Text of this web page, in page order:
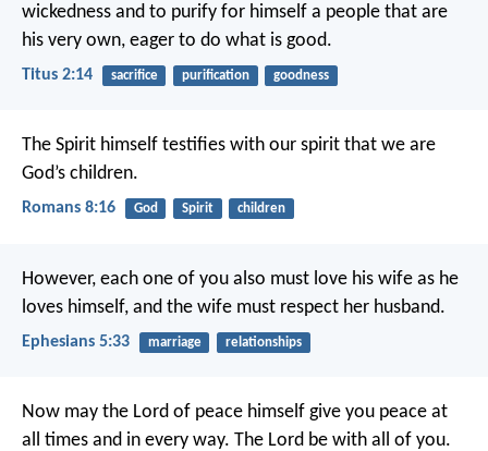
wickedness and to purify for himself a people that are
his very own, eager to do what is good.
Titus 2:14 sacrifice purification goodness
The Spirit himself testifies with our spirit that we are
God’s children.
Romans 8:16 God Spirit children
However, each one of you also must love his wife as he
loves himself, and the wife must respect her husband.
Ephesians 5:33 marriage relationships
Now may the Lord of peace himself give you peace at
all times and in every way. The Lord be with all of you.